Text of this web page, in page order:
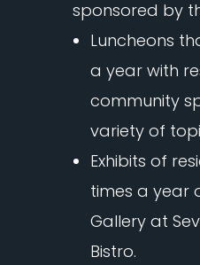
sponsored by
Luncheons
a year with
community
variety of
Exhibits of
times a year
Gallery at
Bistro.